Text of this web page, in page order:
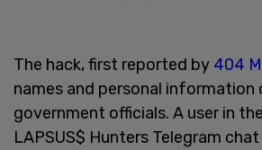
The hack, first reported by 404
names and personal
government officials. A user in
LAPSUS$ Hunters Telegram